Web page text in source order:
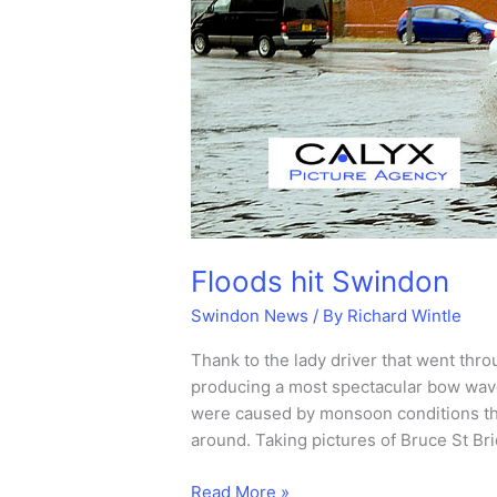
Floods hit Swindon
Swindon News / By Richard Wintle
Thank to the lady driver that went
producing a most spectacular bow
were caused by monsoon conditions
around. Taking pictures of Bruce St
Floods
Read More »